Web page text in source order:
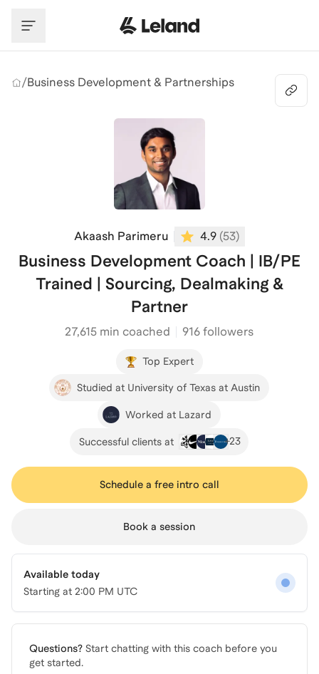
/Business Development & Partnerships
Akaash Parimeru 4.9 (53)
Business Development Coach | IB/PE
Trained | Sourcing, Dealmaking &
Partner
27,615 min coached 916 followers
Top Expert
Studied at University of Texas at Austin
Worked at Lazard
Successful clients at +23
Schedule a free intro call
Book a session
Available today
Starting at 2:00 PM UTC
Questions? Start chatting with this coach before you
get started.